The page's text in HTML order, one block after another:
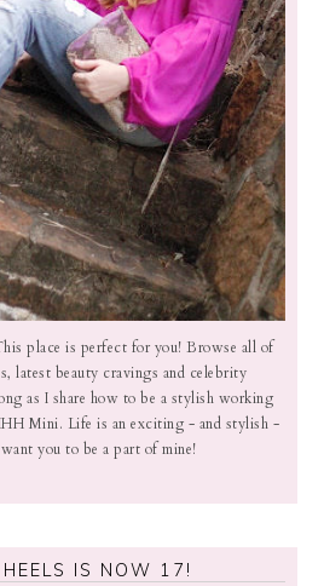
place is perfect for you! Browse all of
latest beauty cravings and celebrity
as I share how to be a stylish working
Mini. Life is an exciting - and stylish -
you to be a part of mine!
HEELS IS NOW 17!